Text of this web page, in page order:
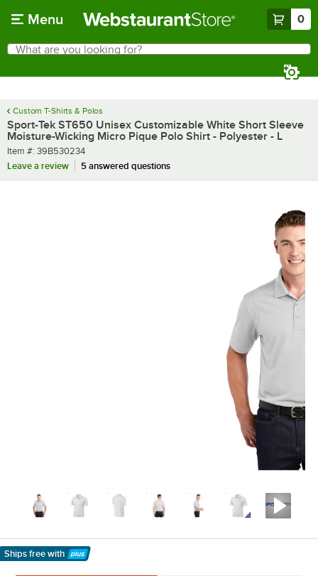
Menu 0
Search
What are you looking for?
Custom T-Shirts & Polos
Sport-Tek ST650 Unisex Customizable White Short Sleeve
Moisture-Wicking Micro Pique Polo Shirt - Polyester - L
Item number
Item #: 39B530234
Leave a review
5 answered questions
Ships free with
Learn More